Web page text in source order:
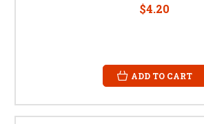
$4.20
ADD TO CART